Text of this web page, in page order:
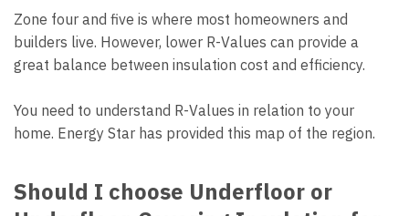
Zone four and five is where most homeowners and
builders live. However, lower R-Values can provide a
great balance between insulation cost and efficiency.
You need to understand R-Values in relation to your
home. Energy Star has provided this map of the region.
Should I choose Underfloor or